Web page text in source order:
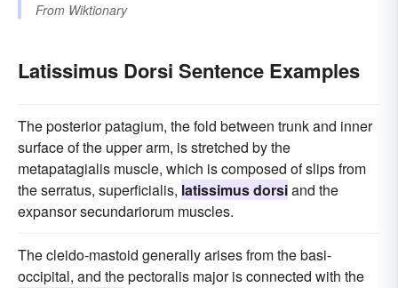
From Wiktionary
Latissimus Dorsi Sentence Examples
The posterior patagium, the fold between trunk and inner
surface of the upper arm, is stretched by the
metapatagialis muscle, which is composed of slips from
the serratus, superficialis, latissimus dorsiand the
expansor secundariorum muscles.
The cleido-mastoid generally arises from the basi-
occipital, and the pectoralis major is connected with the